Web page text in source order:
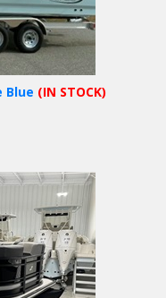
Blue (IN STOCK)